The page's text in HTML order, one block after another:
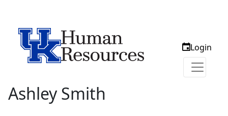
Login
Ashley Smith